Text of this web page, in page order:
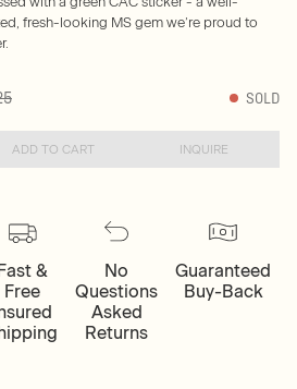
fresh-looking MS gem we’re proud to
SOLD
ADD TO CART INQUIRE
&
Free
No
Questions
Asked
Returns
Guaranteed
Buy-Back